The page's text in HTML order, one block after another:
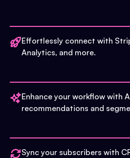
Effortlessly connect with
Analytics, and more.
Enhance your workflow with
recommendations and
Sync your subscribers with